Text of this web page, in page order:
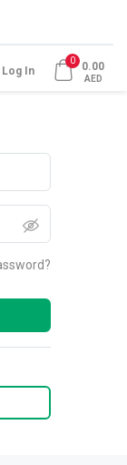
Log In
0 0.00
AED